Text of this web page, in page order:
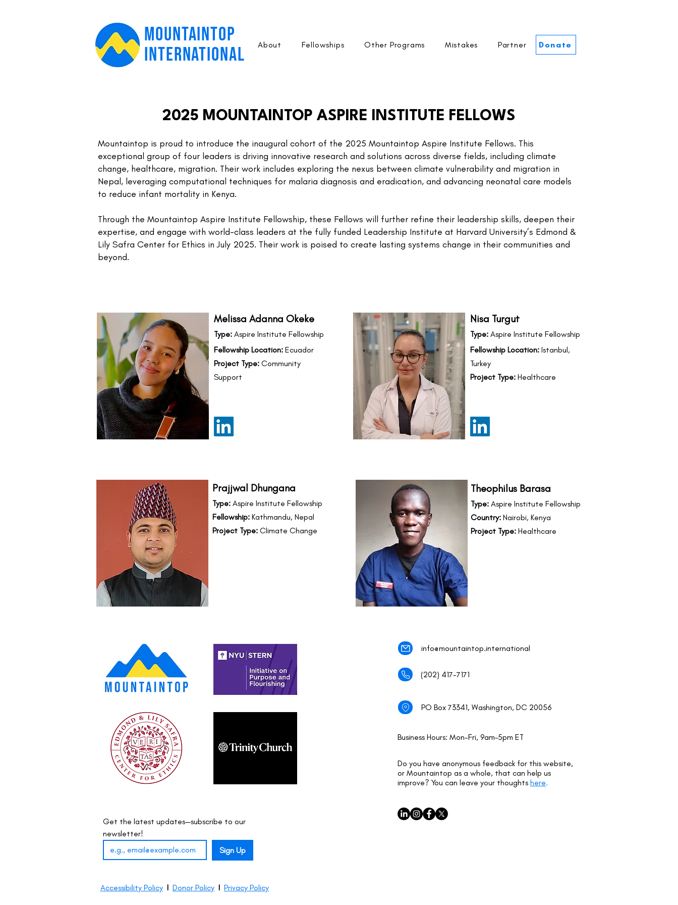
MOUNTAINTOP
INTERNATIONAL
About Fellowships Other Programs Mistakes Partner Donate
2025 MOUNTAINTOP ASPIRE INSTITUTE FELLOWS
Mountaintop is​ proud to introduce the inaugural cohort of the 2025 Mountaintop Aspire Institute Fellows. This
exceptional group of four leaders is driving innovative research and solutions across diverse fields, including climate
change, healthcare, migration. Their work includes exploring the nexus between climate vulnerability and migration in
Nepal, leveraging computational techniques for malaria diagnosis and eradication, and advancing neonatal care models
to reduce infant mortality in Kenya.
Through the Mountaintop Aspire Institute Fellowship, these Fellows will further refine their leadership skills, deepen their
expertise, and engage with world-class leaders at the fully funded Leadership Institute at Harvard University’s Edmond &
Lily Safra Center for Ethics in July 2025. Their work is poised to create lasting systems change in their communities and
beyond.
Melissa Adanna Okeke
Type: Aspire Institute Fellowship
Fellowship Location: Ecuador
Project Type: Community
Support
Nisa Turgut
Type: Aspire Institute Fellowship
Fellowship Location: Istanbul,
Turkey
Project Type: Healthcare
Prajjwal Dhungana
Type: Aspire Institute Fellowship
Fellowship: Kathmandu, Nepal
Project Type: Climate Change
Theophilus Barasa
Type: Aspire Institute Fellowship
Country: Nairobi, Kenya
Project Type: Healthcare
Get the latest updates—subscribe to our
newsletter!
Sign Up
info@mountaintop.international
(202) 417-7171
PO Box 73341, Washington, DC 20056
Business Hours: Mon-Fri, 9am–5pm ET
Do you have anonymous feedback for this website,
or Mountaintop as a whole, that can help us
improve? You can leave your thoughts here.
Accessibility Policy I Donor Policy I Privacy Policy